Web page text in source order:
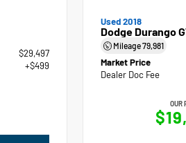
$29,497
+$499
Used 2018
Dodge Durango
Mileage79,981
Market Price
Dealer Doc Fee
OUR